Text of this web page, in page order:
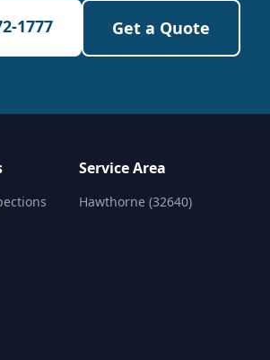
1777 Get a Quote
Service Area
Hawthorne (32640)